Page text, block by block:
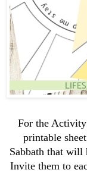
For the
printable
Sabbath that will
Invite them to